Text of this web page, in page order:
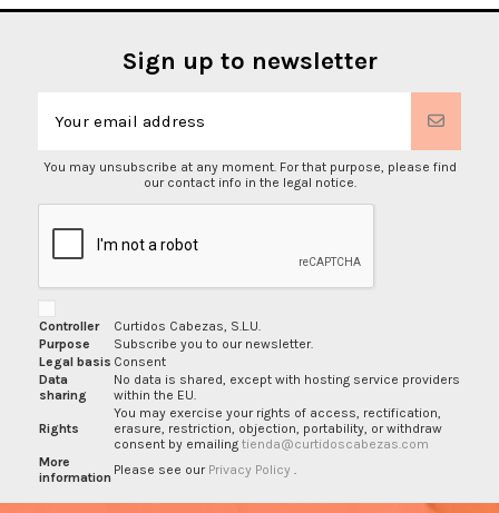
Sign up to newsletter
You may unsubscribe at any moment. For that purpose, please find
our contact info in the legal notice.
Controller
Curtidos Cabezas, S.L.U.
Purpose
Subscribe you to our newsletter.
Legal basis Consent
Data
sharing
No data is shared, except with hosting service providers
within the EU.
Rights
You may exercise your rights of access, rectification,
erasure, restriction, objection, portability, or withdraw
consent by emailing tienda@curtidoscabezas.com
More
information Please see our Privacy Policy